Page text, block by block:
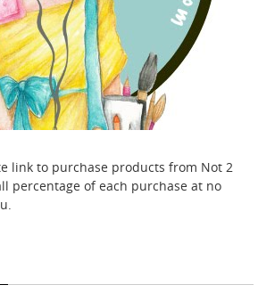
link to purchase products from Not 2
percentage of each purchase at no